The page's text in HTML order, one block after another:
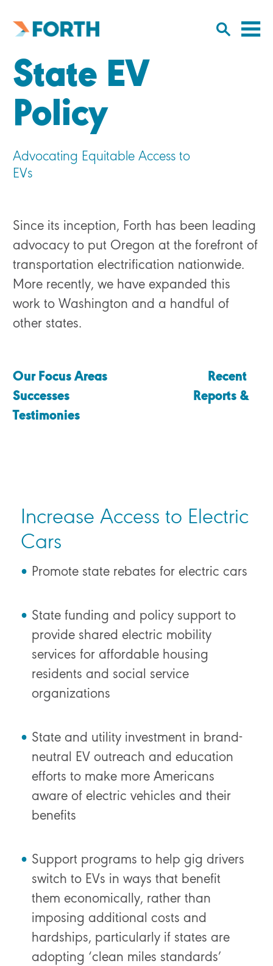
Mobility
home
Click
State EV
Policy
Advocating Equitable Access to
EVs
Since its inception, Forth has been leading
advocacy to put Oregon at the forefront of
transportation electrification nationwide.
More recently, we have expanded this
work to Washington and a handful of
other states.
Our Focus Areas
Recent
Successes
Reports &
Testimonies
Increase Access to Electric
Cars
Promote state rebates for electric cars
State funding and policy support to
provide shared electric mobility
services for affordable housing
residents and social service
organizations
State and utility investment in brand-
neutral EV outreach and education
efforts to make more Americans
aware of electric vehicles and their
benefits
Support programs to help gig drivers
switch to EVs in ways that benefit
them economically, rather than
imposing additional costs and
hardships, particularly if states are
adopting ‘clean miles standards’